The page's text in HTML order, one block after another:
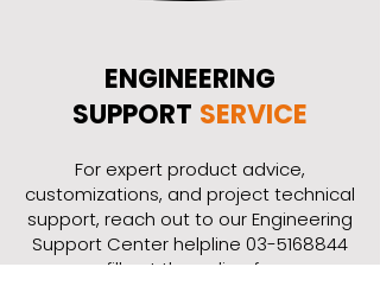
ENGINEERING
SUPPORT SERVICE
​For expert product advice,
customizations, and project technical
support, reach out to our Engineering
Support Center helpline 03-5168844
or fill out the online form.